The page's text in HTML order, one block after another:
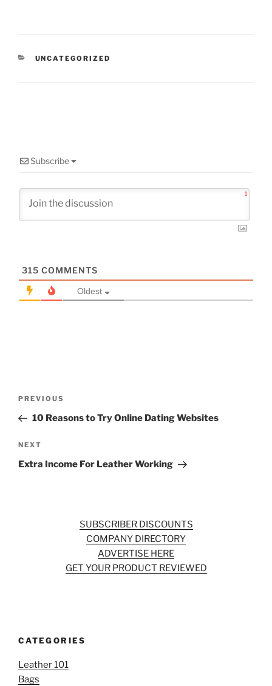
CATEGORIES
UNCATEGORIZED
Subscribe
1
315 COMMENTS
Oldest
Previous
Post
PREVIOUS
10 Reasons to Try Online Dating Websites
Next
Post
NEXT
Extra Income For Leather Working
SUBSCRIBER DISCOUNTS
COMPANY DIRECTORY
ADVERTISE HERE
GET YOUR PRODUCT REVIEWED
CATEGORIES
Leather 101
Bags